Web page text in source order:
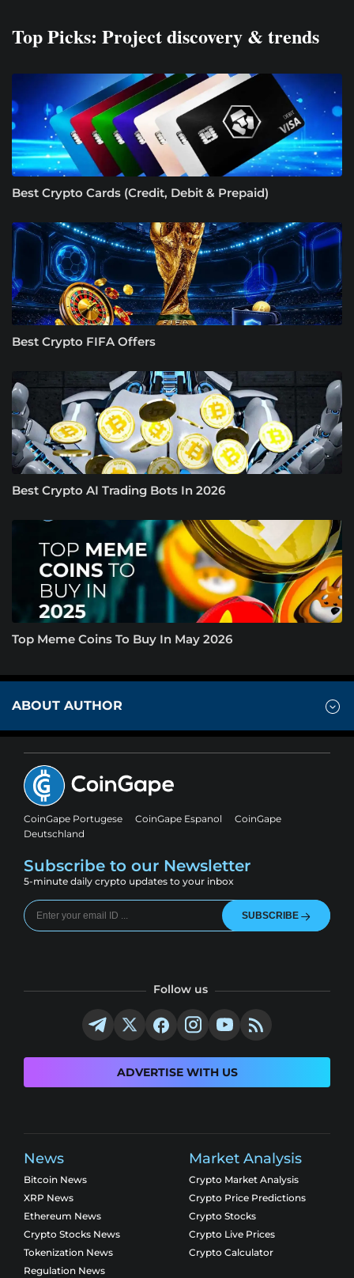
Top Picks: Project discovery & trends
Best Crypto Cards (Credit, Debit & Prepaid)
Best Crypto FIFA Offers
Best Crypto AI Trading Bots In 2026
Top Meme Coins To Buy In May 2026
ABOUT AUTHOR
CoinGape Portugese CoinGape Espanol
CoinGape
Deutschland
Subscribe to our Newsletter
5-minute daily crypto updates to your inbox
SUBSCRIBE
Follow us
ADVERTISE WITH US
News
Bitcoin News
XRP News
Ethereum News
Crypto Stocks News
Tokenization News
Regulation News
Market Analysis
Crypto Market Analysis
Crypto Price Predictions
Crypto Stocks
Crypto Live Prices
Crypto Calculator